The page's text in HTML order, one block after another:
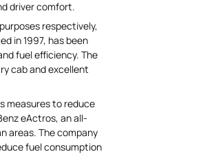
driver comfort.
respectively,
in 1997, has been
fuel efficiency. The
cab and excellent
measures to reduce
eActros, an all-
areas. The company
fuel consumption